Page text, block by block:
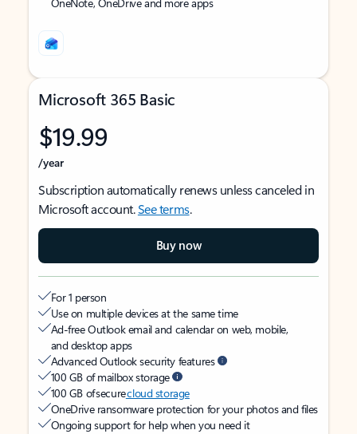
Microsoft 365 Basic
$19.99
/year
Subscription automatically renews unless canceled in
Microsoft account.See terms.
Buy now
For 1 person
Use on multiple devices at the same time
Ad-free Outlook email and calendar on web, mobile,
and desktop apps
Advanced Outlook security features
100 GB of mailbox storage
100 GB of securecloud storage
OneDrive ransomware protection for your photos and files
Ongoing support for help when you need it